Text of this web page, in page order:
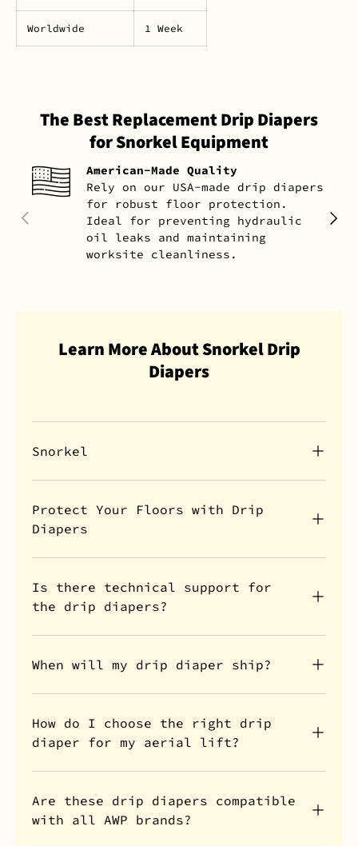
Worldwide 1 Week
The Best Replacement Drip Diapers
for Snorkel Equipment
PREVIOUS NEXT
American-Made Quality
Rely on our USA-made drip diapers
for robust floor protection.
Ideal for preventing hydraulic
oil leaks and maintaining
worksite cleanliness.
Learn More About Snorkel Drip
Diapers
Snorkel
Protect Your Floors with Drip
Diapers
Is there technical support for
the drip diapers?
When will my drip diaper ship?
How do I choose the right drip
diaper for my aerial lift?
Are these drip diapers compatible
with all AWP brands?